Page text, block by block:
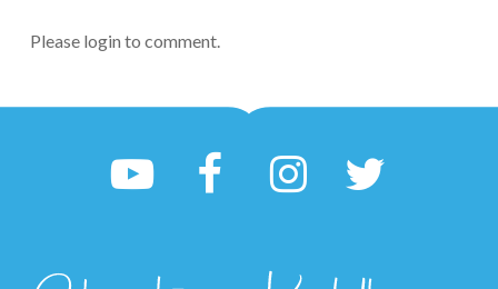
Please login to comment.